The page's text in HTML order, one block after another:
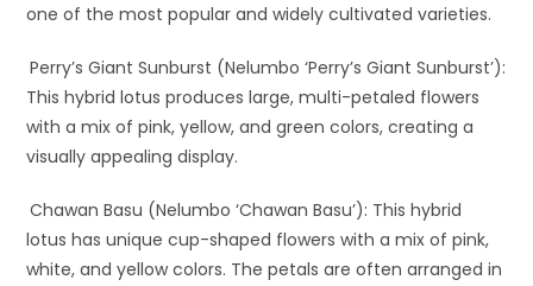
one of the most popular and widely cultivated varieties.
Perry’s Giant Sunburst (Nelumbo ‘Perry’s Giant Sunburst’):
This hybrid lotus produces large, multi-petaled flowers
with a mix of pink, yellow, and green colors, creating a
visually appealing display.
Chawan Basu (Nelumbo ‘Chawan Basu’): This hybrid
lotus has unique cup-shaped flowers with a mix of pink,
white, and yellow colors. The petals are often arranged in